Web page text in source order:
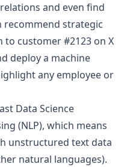
and even find
recommend strategic
to customer #2123 on X
deploy a machine
any employee or
Data Science
(NLP), which means
unstructured text data
natural languages).